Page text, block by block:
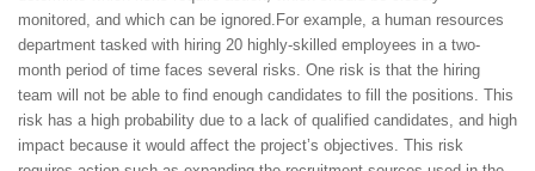
monitored, and which can be ignored.For example, a human resources
department tasked with hiring 20 highly-skilled employees in a two-
month period of time faces several risks. One risk is that the hiring
team will not be able to find enough candidates to fill the positions. This
risk has a high probability due to a lack of qualified candidates, and high
impact because it would affect the project’s objectives. This risk